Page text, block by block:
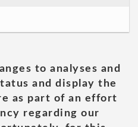
to analyses and
and display the
as part of an effort
regarding our